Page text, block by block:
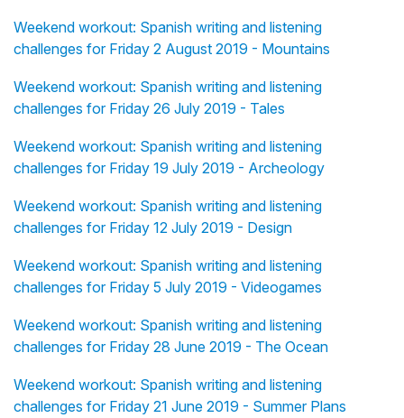
Weekend workout: Spanish writing and listening
challenges for Friday 2 August 2019 - Mountains
Weekend workout: Spanish writing and listening
challenges for Friday 26 July 2019 - Tales
Weekend workout: Spanish writing and listening
challenges for Friday 19 July 2019 - Archeology
Weekend workout: Spanish writing and listening
challenges for Friday 12 July 2019 - Design
Weekend workout: Spanish writing and listening
challenges for Friday 5 July 2019 - Videogames
Weekend workout: Spanish writing and listening
challenges for Friday 28 June 2019 - The Ocean
Weekend workout: Spanish writing and listening
challenges for Friday 21 June 2019 - Summer Plans